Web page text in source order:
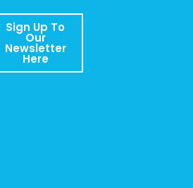
Sign Up To
Our
Newsletter
Here